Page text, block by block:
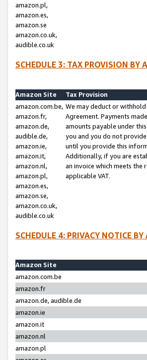
amazon.pl,
amazon.es,
amazon.se
amazon.co.uk,
audible.co.uk
SCHEDULE 3: TAX PROVISION BY
Amazon Site
Tax Provision
amazon.com.be,
amazon.fr,
amazon.de,
audible.de,
amazon.ie,
amazon.it,
amazon.nl,
amazon.pl,
amazon.es,
amazon.se,
amazon.co.uk,
audible.co.uk
We may deduct or
Agreement. Payments
amounts payable under
you and you do not
until you provide this
Additionally, if you are
an invoice which meets
applicable VAT.
SCHEDULE 4: PRIVACY NOTICE
Amazon Site
amazon.com.be
amazon.fr
amazon.de, audible.de
amazon.ie
amazon.it
amazon.nl
amazon.pl